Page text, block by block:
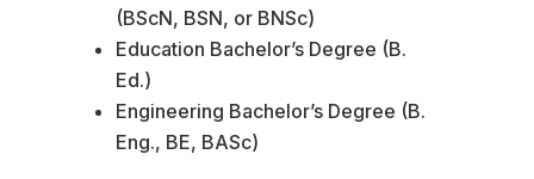
(BScN, BSN, or BNSc)
Education Bachelor’s Degree (B.
Ed.)
Engineering Bachelor’s Degree (B.
Eng., BE, BASc)